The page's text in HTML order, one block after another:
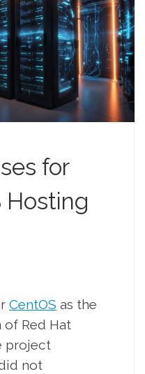
for
Hosting
CentOS as the
Red Hat
project
not